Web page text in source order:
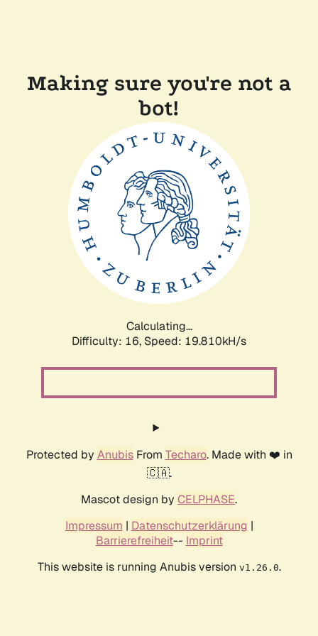
Making sure you're not a
bot!
Calculating...
Difficulty: 16, Speed: 19.810kH/s
Protected by AnubisFrom Techaro. Made with ❤️ in
🇨🇦.
Mascot design by CELPHASE.
Impressum | Datenschutzerklärung |
Barrierefreiheit-- Imprint
This website is running Anubis version v1.26.0.